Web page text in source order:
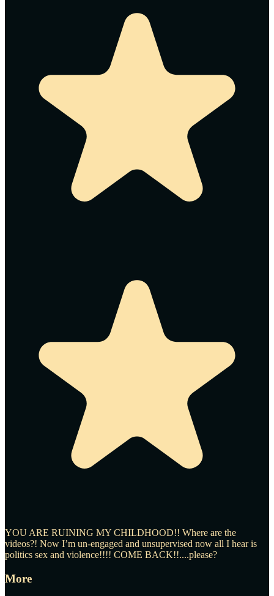
YOU ARE RUINING MY CHILDHOOD!! Where are the
videos?! Now I’m un-engaged and unsupervised now all I hear is
politics sex and violence!!!! COME BACK!!....please?
More